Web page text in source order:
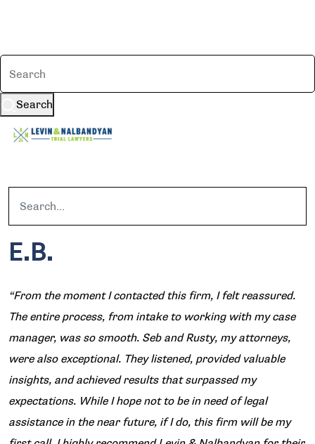
Search
E.B.
“From the moment I contacted this firm, I felt reassured.
The entire process, from intake to working with my case
manager, was so smooth. Seb and Rusty, my attorneys,
were also exceptional. They listened, provided valuable
insights, and achieved results that surpassed my
expectations. While I hope not to be in need of legal
assistance in the near future, if I do, this firm will be my